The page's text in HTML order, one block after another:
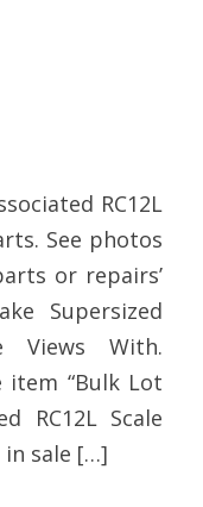
RC12L
See photos
or repairs’
Supersized
Views With.
item “Bulk Lot
RC12L Scale
in sale […]